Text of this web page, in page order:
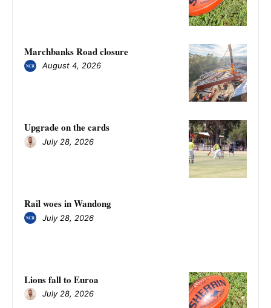
Marchbanks Road closure
August 4, 2026
Upgrade on the cards
July 28, 2026
Rail woes in Wandong
July 28, 2026
Lions fall to Euroa
July 28, 2026